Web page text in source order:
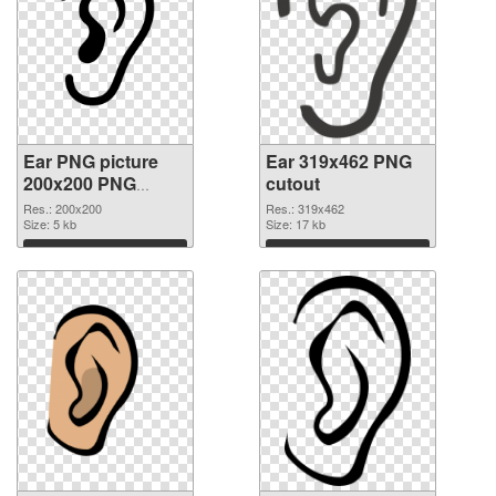
Ear PNG picture
200x200 PNG
picture
Res.: 200x200
Size: 5 kb
Download
Ear 319x462 PNG
cutout
Res.: 319x462
Size: 17 kb
Download